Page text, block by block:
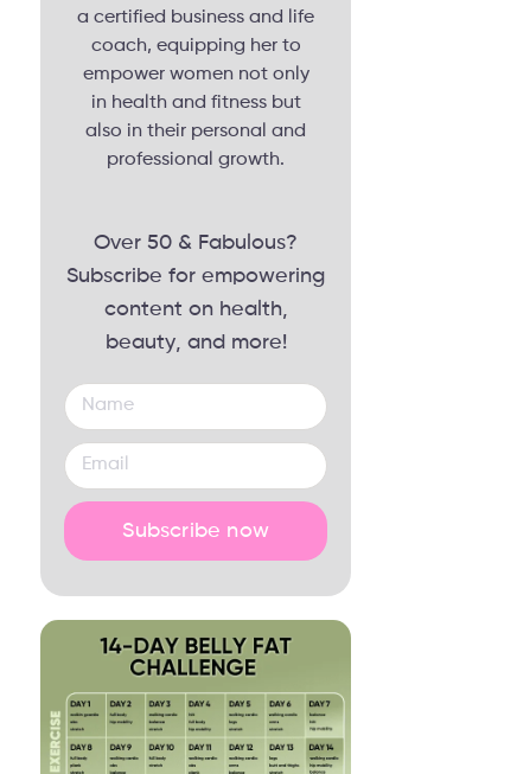
a certified business and life
coach, equipping her to
empower women not only
in health and fitness but
also in their personal and
professional growth.
Over 50 & Fabulous?
Subscribe for empowering
content on health,
beauty, and more!
Subscribe now